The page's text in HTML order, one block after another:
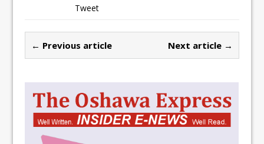
Tweet
← Previous article Next article →